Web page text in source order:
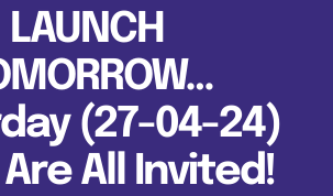
LAUNCH
(27-04-24)
All Invited!